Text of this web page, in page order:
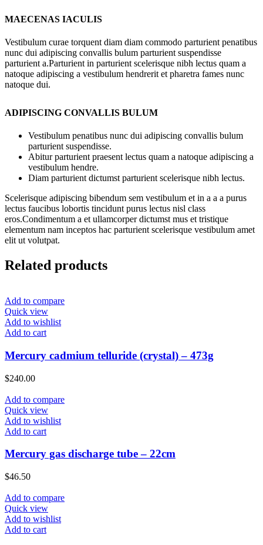
MAECENAS IACULIS
Vestibulum curae torquent diam diam commodo parturient penatibus
nunc dui adipiscing convallis bulum parturient suspendisse
parturient a.Parturient in parturient scelerisque nibh lectus quam a
natoque adipiscing a vestibulum hendrerit et pharetra fames nunc
natoque dui.
ADIPISCING CONVALLIS BULUM
Vestibulum penatibus nunc dui adipiscing convallis bulum
parturient suspendisse.
Abitur parturient praesent lectus quam a natoque adipiscing a
vestibulum hendre.
Diam parturient dictumst parturient scelerisque nibh lectus.
Scelerisque adipiscing bibendum sem vestibulum et in a a a purus
lectus faucibus lobortis tincidunt purus lectus nisl class
eros.Condimentum a et ullamcorper dictumst mus et tristique
elementum nam inceptos hac parturient scelerisque vestibulum amet
elit ut volutpat.
Related products
Add to compare
Quick view
Add to wishlist
Add to cart
Mercury cadmium telluride (crystal) – 473g
$240.00
Add to compare
Quick view
Add to wishlist
Add to cart
Mercury gas discharge tube – 22cm
$46.50
Add to compare
Quick view
Add to wishlist
Add to cart